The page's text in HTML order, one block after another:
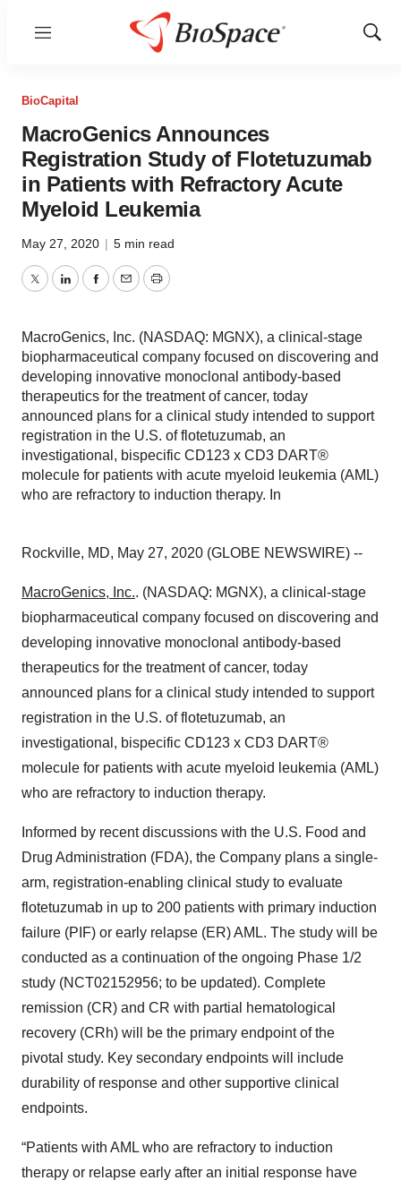
Menu
Show
BioCapital
MacroGenics Announces
Registration Study of Flotetuzumab
in Patients with Refractory Acute
Myeloid Leukemia
May 27, 2020 | 5 min read
TwitterLinkedInFacebook
EmailPrint
MacroGenics, Inc. (NASDAQ: MGNX), a clinical-stage
biopharmaceutical company focused on discovering and
developing innovative monoclonal antibody-based
therapeutics for the treatment of cancer, today
announced plans for a clinical study intended to support
registration in the U.S. of flotetuzumab, an
investigational, bispecific CD123 x CD3 DART®
molecule for patients with acute myeloid leukemia (AML)
who are refractory to induction therapy. In
Rockville, MD, May 27, 2020 (GLOBE NEWSWIRE) --
MacroGenics, Inc.. (NASDAQ: MGNX), a clinical-stage
biopharmaceutical company focused on discovering and
developing innovative monoclonal antibody-based
therapeutics for the treatment of cancer, today
announced plans for a clinical study intended to support
registration in the U.S. of flotetuzumab, an
investigational, bispecific CD123 x CD3 DART®
molecule for patients with acute myeloid leukemia (AML)
who are refractory to induction therapy.
Informed by recent discussions with the U.S. Food and
Drug Administration (FDA), the Company plans a single-
arm, registration-enabling clinical study to evaluate
flotetuzumab in up to 200 patients with primary induction
failure (PIF) or early relapse (ER) AML. The study will be
conducted as a continuation of the ongoing Phase 1/2
study (NCT02152956; to be updated). Complete
remission (CR) and CR with partial hematological
recovery (CRh) will be the primary endpoint of the
pivotal study. Key secondary endpoints will include
durability of response and other supportive clinical
endpoints.
“Patients with AML who are refractory to induction
therapy or relapse early after an initial response have